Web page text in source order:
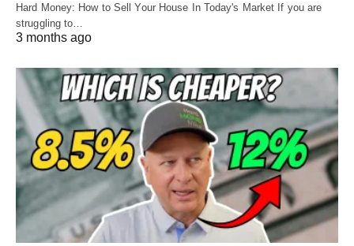
Hard Money: How to Sell Your House In Today's Market If you are
struggling to…
3 months ago